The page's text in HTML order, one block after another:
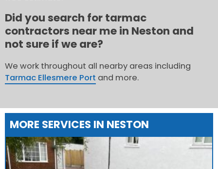
Did you search for tarmac
contractors near me in Neston and
not sure if we are?
We work throughout all nearby areas including
Tarmac Ellesmere Port and more.
MORE SERVICES IN NESTON